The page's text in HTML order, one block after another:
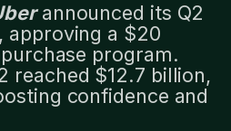
announced its Q2
approving a $20
program.
reached $12.7 billion,
confidence and